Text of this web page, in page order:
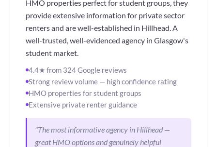
HMO properties perfect for student groups, they
provide extensive information for private sector
renters and are well-established in Hillhead. A
well-trusted, well-evidenced agency in Glasgow's
student market.
4.4★ from 324 Google reviews
Strong review volume — high confidence rating
HMO properties for student groups
Extensive private renter guidance
"The most informative agency in Hillhead —
great HMO options and genuinely helpful